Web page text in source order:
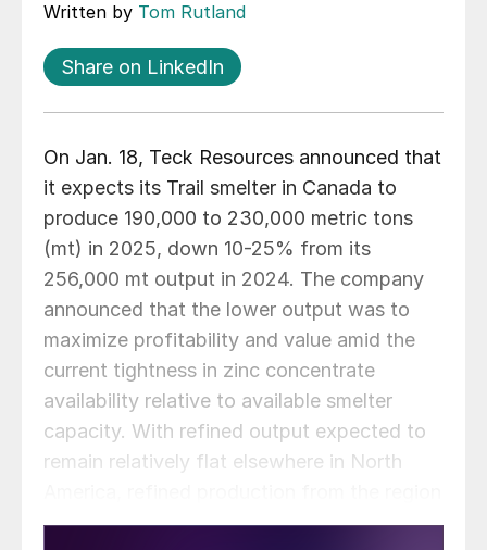
Written by Tom Rutland
Share on LinkedIn
On Jan. 18, Teck Resources announced that
it expects its Trail smelter in Canada to
produce 190,000 to 230,000 metric tons
(mt) in 2025, down 10-25% from its
256,000 mt output in 2024. The company
announced that the lower output was to
maximize profitability and value amid the
current tightness in zinc concentrate
availability relative to available smelter
capacity. With refined output expected to
remain relatively flat elsewhere in North
is anticipated to decline by 4.4% y/y in